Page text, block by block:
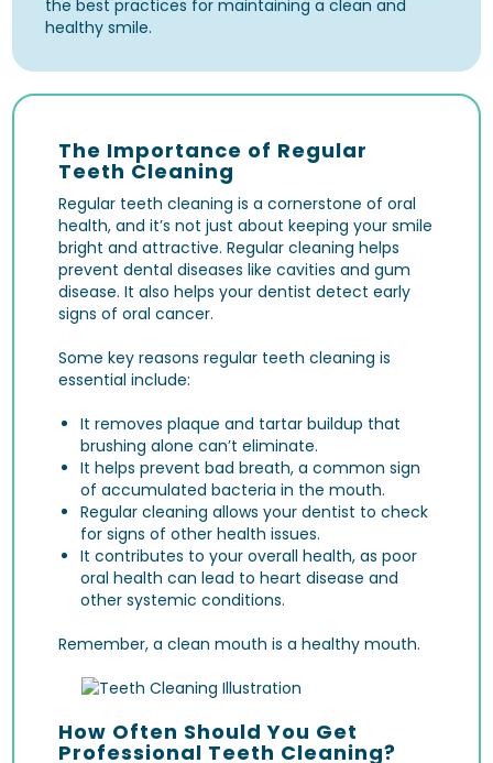
the best practices for maintaining a clean and
healthy smile.
The Importance of Regular
Teeth Cleaning
Regular teeth cleaning is a cornerstone of oral
health, and it’s not just about keeping your smile
bright and attractive. Regular cleaning helps
prevent dental diseases likecavities andgum
disease. It also helps your dentist detect early
signs oforal cancer.
Some key reasons regular teeth cleaning is
essential include:
It removes plaque and tartar buildup that
brushing alone can’t eliminate.
It helps prevent bad breath, a common sign
of accumulated bacteria in the mouth.
Regular cleaning allows your dentist to check
for signs of other health issues.
It contributes to your overall health, as poor
oral health can lead to heart disease and
other systemic conditions.
Remember, a clean mouth is a healthy mouth.
How Often Should You Get
Professional Teeth Cleaning?